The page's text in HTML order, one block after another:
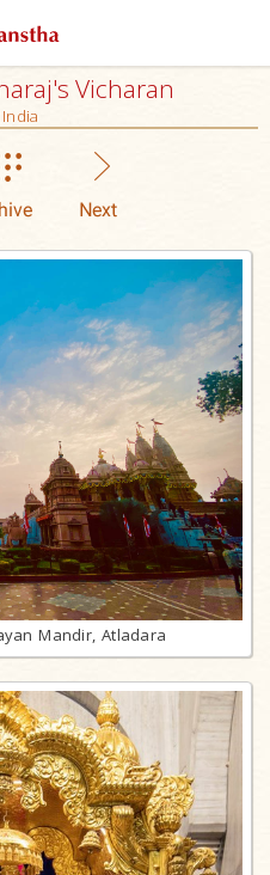
Vicharan
Mandir, Atladara